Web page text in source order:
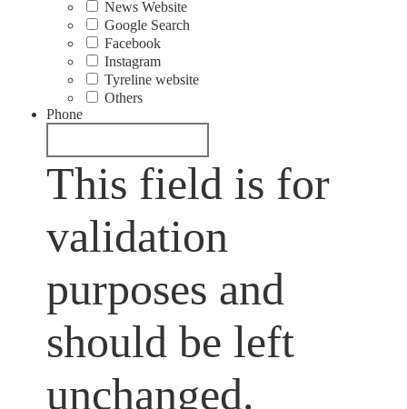
News Website
Google Search
Facebook
Instagram
Tyreline website
Others
Phone
This field is for
validation
purposes and
should be left
unchanged.